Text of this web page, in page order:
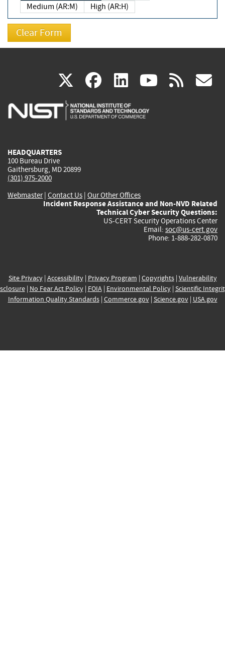
Medium (AR:M)
High (AR:H)
X(link
is
facebook
(link
is
linkedin
(link
is
(link rss
HEADQUARTERS
100 Bureau Drive
Gaithersburg, MD 20899
(301) 975-2000
Webmaster| Contact Us | Our Other Offices
Incident Response Assistance and Non-NVD Related
Technical Cyber Security Questions:
US-CERT Security Operations Center
Email: soc@us-cert.gov
Phone: 1-888-282-0870
Site Privacy| Accessibility| Privacy Program | Copyrights| Vulnerability
| No Fear Act Policy| FOIA| Environmental Policy| Scientific
Information Quality Standards| Commerce.gov| Science.gov| USA.gov